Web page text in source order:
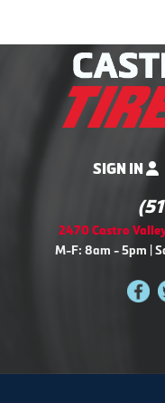
SIGN IN
2470 Castro
M-F: 8am - 5pm |